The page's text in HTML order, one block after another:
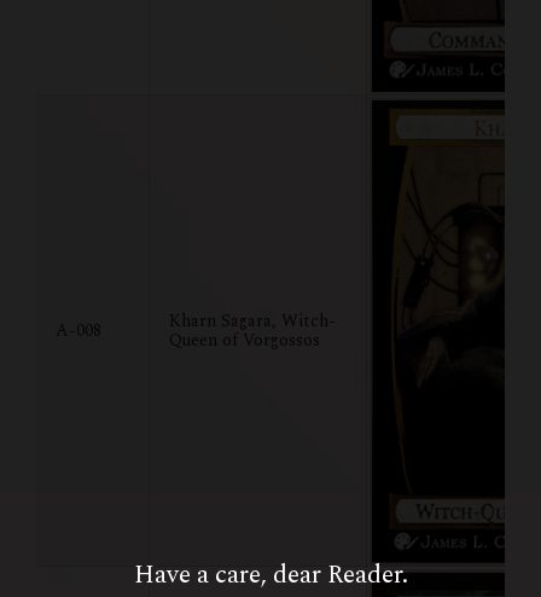
A-008 Kharn Sagara, Witch-
Queen of Vorgossos
Have a care, dear Reader.